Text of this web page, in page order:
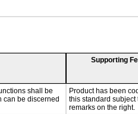
Supporting
shall be
can be discerned
Product has been
this standard subject
remarks on the right.